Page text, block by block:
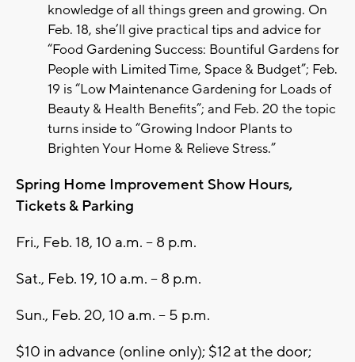
knowledge of all things green and growing. On
Feb. 18, she’ll give practical tips and advice for
“Food Gardening Success: Bountiful Gardens for
People with Limited Time, Space & Budget”; Feb.
19 is “Low Maintenance Gardening for Loads of
Beauty & Health Benefits”; and Feb. 20 the topic
turns inside to “Growing Indoor Plants to
Brighten Your Home & Relieve Stress.”
Spring Home Improvement Show Hours,
Tickets & Parking
Fri., Feb. 18, 10 a.m. – 8 p.m.
Sat., Feb. 19, 10 a.m. – 8 p.m.
Sun., Feb. 20, 10 a.m. – 5 p.m.
$10 in advance (online only); $12 at the door;